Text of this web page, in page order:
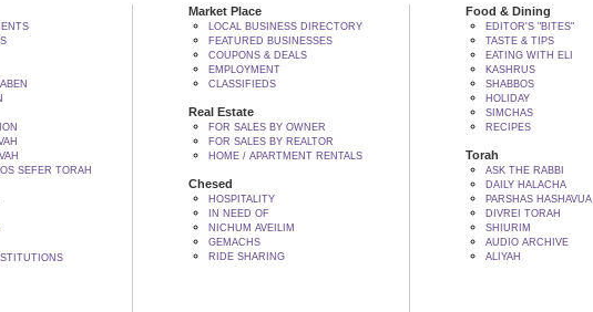
SEFER TORAH
Market Place
LOCAL BUSINESS DIRECTORY
FEATURED BUSINESSES
COUPONS & DEALS
EMPLOYMENT
CLASSIFIEDS
Real Estate
FOR SALES BY OWNER
FOR SALES BY REALTOR
HOME / APARTMENT RENTALS
Chesed
HOSPITALITY
IN NEED OF
NICHUM AVEILIM
GEMACHS
RIDE SHARING
Food & Dining
EDITOR'S "BITES"
TASTE & TIPS
EATING WITH ELI
KASHRUS
SHABBOS
HOLIDAY
SIMCHAS
RECIPES
Torah
ASK THE RABBI
DAILY HALACHA
PARSHAS HASHAVUA
DIVREI TORAH
SHIURIM
AUDIO ARCHIVE
ALIYAH